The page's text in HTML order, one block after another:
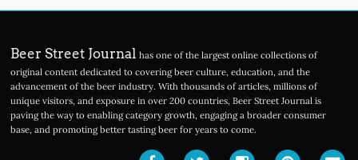
Beer Street Journal has one of the largest online collections of
original content dedicated to covering beer culture, education, and the
advancement of the beer industry. With thousands of articles, millions of
unique visitors, and exposure in over 200 countries, Beer Street Journal is
paving the way to enabling category growth, engaging a broader consumer
base, and promoting better tasting beer for years to come.